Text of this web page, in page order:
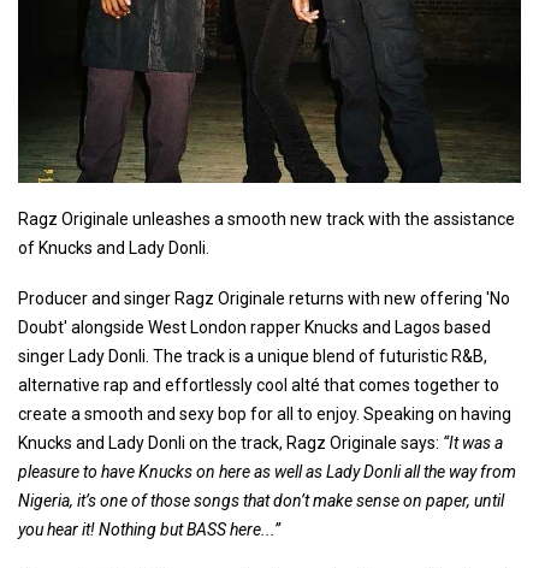
Ragz Originale unleashes a smooth new track with the assistance
of Knucks and Lady Donli.
Producer and singer Ragz Originale returns with new offering 'No
Doubt' alongside West London rapper Knucks and Lagos based
singer Lady Donli. The track is a unique blend of futuristic R&B,
alternative rap and effortlessly cool alté that comes together to
create a smooth and sexy bop for all to enjoy. Speaking on having
Knucks and Lady Donli on the track, Ragz Originale says: “It was a
pleasure to have Knucks on here as well as Lady Donli all the way from
Nigeria, it’s one of those songs that don’t make sense on paper, until
you hear it! Nothing but BASS here...”